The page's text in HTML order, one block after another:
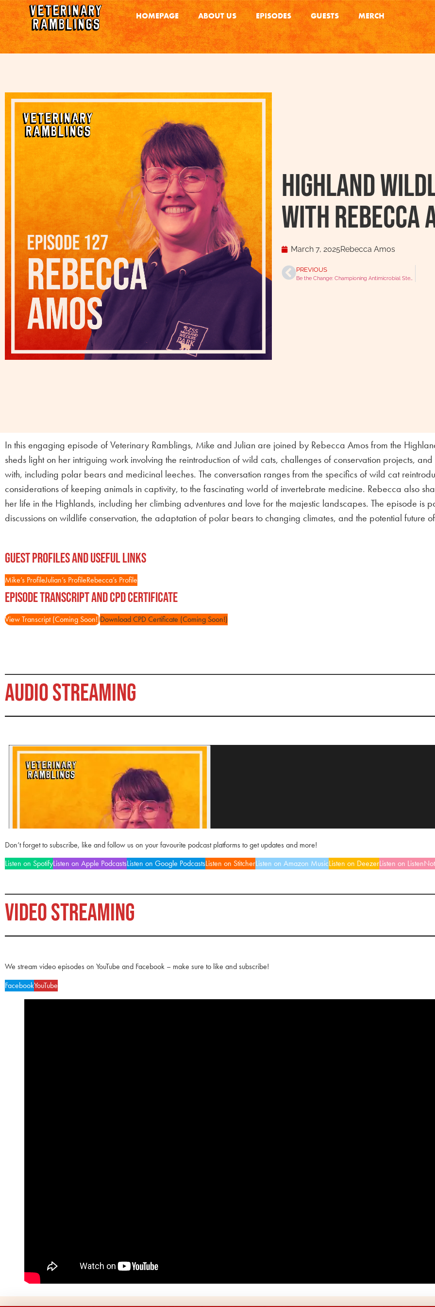
HOMEPAGE ABOUT US EPISODES GUESTS MERCH
Highland
With Rebecca
March 7, 2025Rebecca Amos
PREVIOUS
In this engaging episode of Veterinary Ramblings, Mike and Julian are joined by Rebecca Amos from the
sheds light on her intriguing work involving the reintroduction of wild cats, challenges of conservation projects,
with, including polar bears and medicinal leeches. The conversation ranges from the specifics of wild cat
considerations of keeping animals in captivity, to the fascinating world of invertebrate medicine. Rebecca also
her life in the Highlands, including her climbing adventures and love for the majestic landscapes. The episode is
discussions on wildlife conservation, the adaptation of polar bears to changing climates, and the potential future
Guest Profiles and Useful Links
Mike’s ProfileJulian’s ProfileRebecca’s Profile
Episode Transcript and CPD Certificate
View Transcript (Coming Soon!)Download CPD Certificate (Coming Soon!)
AUDIO STREAMING
Don’t forget to subscribe, like and follow us on your favourite podcast platforms to get updates and more!
Listen on SpotifyListen on Apple PodcastsListen on Google PodcastsListen on StitcherListen on Amazon MusicListen on DeezerListen on
VIDEO STREAMING
We stream video episodes on YouTube and Facebook – make sure to like and subscribe!
FacebookYouTube